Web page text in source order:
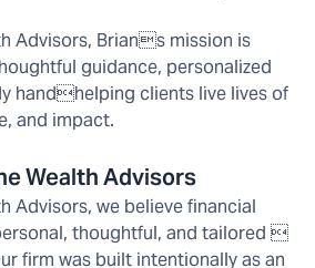
Advisors, Brians mission is
guidance, personalized
handhelping clients live lives of
and impact.
Wealth Advisors
Advisors, we believe financial
thoughtful, and tailored 
firm was built intentionally as an